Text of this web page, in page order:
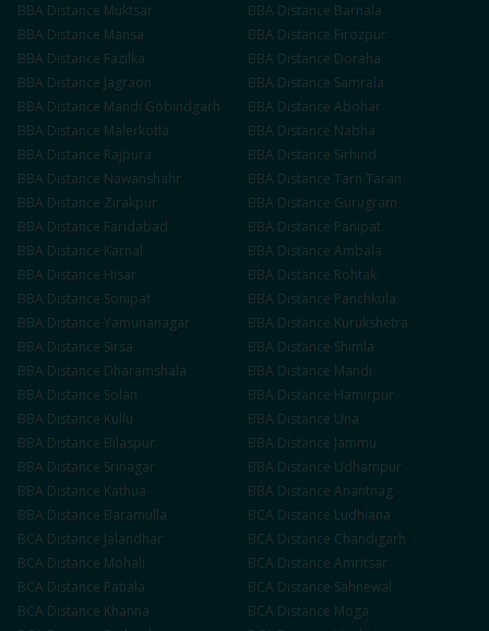
BBA Distance Muktsar BBA Distance Barnala
BBA Distance Mansa BBA Distance Firozpur
BBA Distance Fazilka BBA Distance Doraha
BBA Distance Jagraon BBA Distance Samrala
BBA Distance Mandi Gobindgarh BBA Distance Abohar
BBA Distance Malerkotla BBA Distance Nabha
BBA Distance Rajpura BBA Distance Sirhind
BBA Distance Nawanshahr BBA Distance Tarn Taran
BBA Distance Zirakpur BBA Distance Gurugram
BBA Distance Faridabad BBA Distance Panipat
BBA Distance Karnal BBA Distance Ambala
BBA Distance Hisar BBA Distance Rohtak
BBA Distance Sonipat BBA Distance Panchkula
BBA Distance Yamunanagar BBA Distance Kurukshetra
BBA Distance Sirsa BBA Distance Shimla
BBA Distance Dharamshala BBA Distance Mandi
BBA Distance Solan BBA Distance Hamirpur
BBA Distance Kullu BBA Distance Una
BBA Distance Bilaspur BBA Distance Jammu
BBA Distance Srinagar BBA Distance Udhampur
BBA Distance Kathua BBA Distance Anantnag
BBA Distance Baramulla BCA Distance Ludhiana
BCA Distance Jalandhar BCA Distance Chandigarh
BCA Distance Mohali BCA Distance Amritsar
BCA Distance Patiala BCA Distance Sahnewal
BCA Distance Khanna BCA Distance Moga